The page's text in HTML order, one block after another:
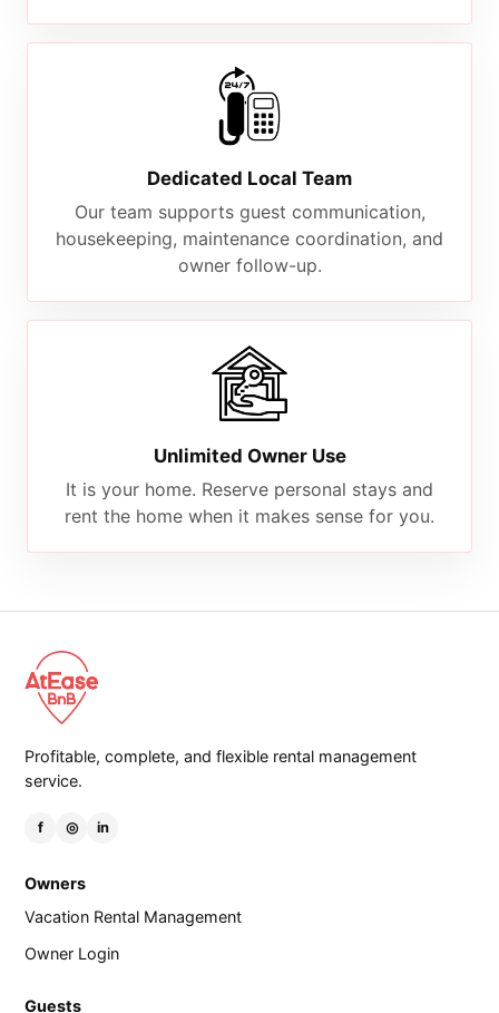
Dedicated Local Team
Our team supports guest communication,
housekeeping, maintenance coordination, and
owner follow-up.
Unlimited Owner Use
It is your home. Reserve personal stays and
rent the home when it makes sense for you.
Profitable, complete, and flexible rental management
service.
f ◎ in
Owners
Vacation Rental Management
Owner Login
Guests